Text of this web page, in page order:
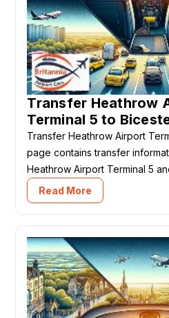
Transfer Heathrow
Terminal 5 to
Transfer Heathrow Airport
page contains transfer
Heathrow Airport Terminal 5
Read More